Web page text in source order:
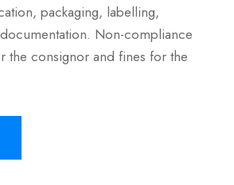
packaging, labelling,
Non-compliance
the consignor and fines for the